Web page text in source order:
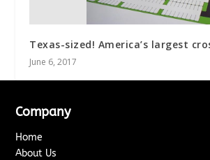
Texas-sized! America’s largest
June 6, 2017
Company
Home
About Us